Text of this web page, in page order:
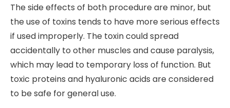
The side effects of both procedure are minor, but
the use of toxins tends to have more serious effects
if used improperly. The toxin could spread
accidentally to other muscles and cause paralysis,
which may lead to temporary loss of function. But
toxic proteins and hyaluronic acids are considered
to be safe for general use.